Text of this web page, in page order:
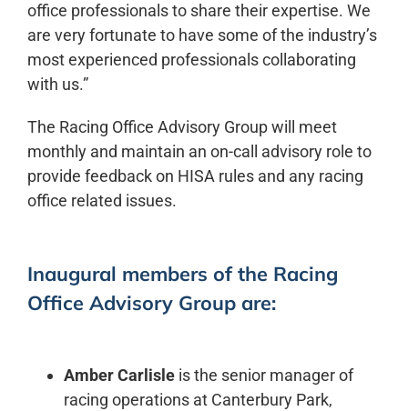
office professionals to share their expertise. We
are very fortunate to have some of the industry’s
most experienced professionals collaborating
with us.”
The Racing Office Advisory Group will meet
monthly and maintain an on-call advisory role to
provide feedback on HISA rules and any racing
office related issues.
Inaugural members of the Racing
Office Advisory Group are:
Amber Carlisleis the senior manager of
racing operations at Canterbury Park,